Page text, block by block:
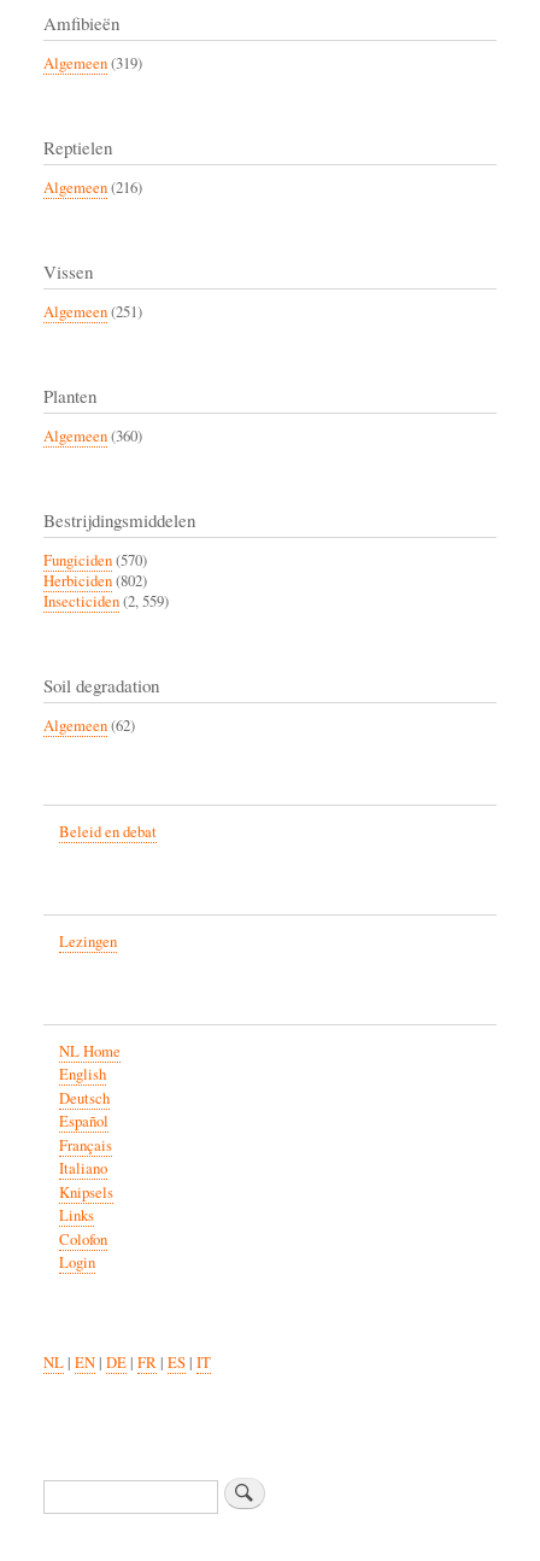
Amfibieën
Algemeen(319)
Reptielen
Algemeen(216)
Vissen
Algemeen(251)
Planten
Algemeen(360)
Bestrijdingsmiddelen
Fungiciden(570)
Herbiciden(802)
Insecticiden(2, 559)
Soil degradation
Algemeen(62)
Beleid en debat
Lezingen
NL Home
English
Deutsch
Español
Français
Italiano
Knipsels
Links
Colofon
Login
NL| EN| DE| FR| ES| IT
Zoeken